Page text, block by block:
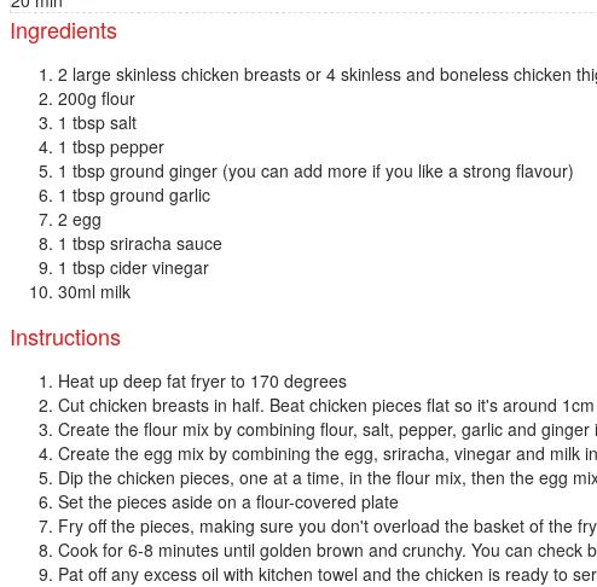
Ingredients
2 large skinless chicken breasts or 4 skinless and boneless chicken
200g flour
1 tbsp salt
1 tbsp pepper
1 tbsp ground ginger (you can add more if you like a strong flavour)
1 tbsp ground garlic
2 egg
1 tbsp sriracha sauce
1 tbsp cider vinegar
30ml milk
Instructions
Heat up deep fat fryer to 170 degrees
Cut chicken breasts in half. Beat chicken pieces flat so it's around
Create the flour mix by combining flour, salt, pepper, garlic and ginger
Create the egg mix by combining the egg, sriracha, vinegar and milk
Dip the chicken pieces, one at a time, in the flour mix, then the egg
Set the pieces aside on a flour-covered plate
Fry off the pieces, making sure you don't overload the basket of the
Cook for 6-8 minutes until golden brown and crunchy. You can
Pat off any excess oil with kitchen towel and the chicken is ready to